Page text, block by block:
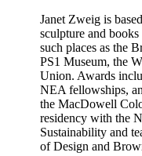
Janet Zweig is
sculpture and
such places as the
PS1 Museum, the
Union. Awards
NEA fellowships,
the MacDowell
residency with the
Sustainability and
of Design and